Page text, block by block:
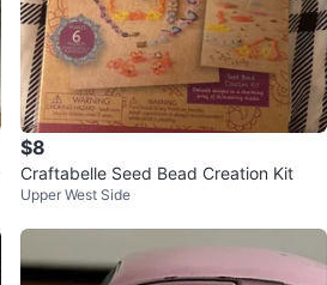
$8
Craftabelle Seed Bead Creation Kit
Upper West Side